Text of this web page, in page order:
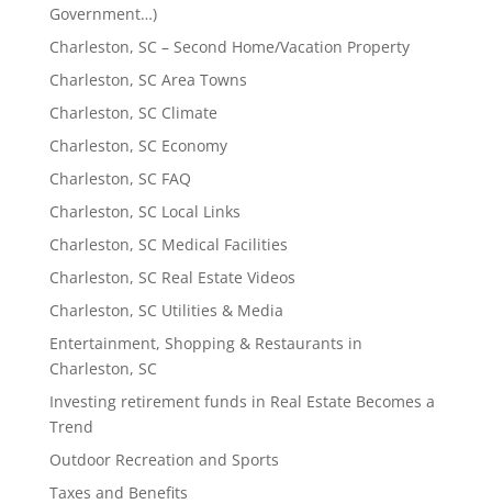
Government…)
Charleston, SC – Second Home/Vacation Property
Charleston, SC Area Towns
Charleston, SC Climate
Charleston, SC Economy
Charleston, SC FAQ
Charleston, SC Local Links
Charleston, SC Medical Facilities
Charleston, SC Real Estate Videos
Charleston, SC Utilities & Media
Entertainment, Shopping & Restaurants in
Charleston, SC
Investing retirement funds in Real Estate Becomes a
Trend
Outdoor Recreation and Sports
Taxes and Benefits